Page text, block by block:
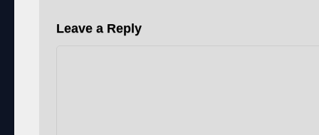
Leave a Reply